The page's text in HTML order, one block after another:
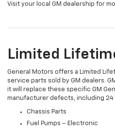
Visit your local GM dealership for
Limited
General Motors offers a Limited
service parts sold by GM dealers.
it will replace these specific GM
manufacturer defects, including 24
Chassis Parts
Fuel Pumps – Electronic